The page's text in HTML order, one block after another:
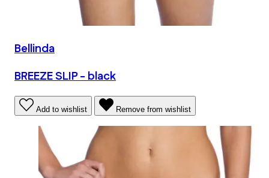
Bellinda
BREEZE SLIP - black
Add to wishlist Remove from wishlist